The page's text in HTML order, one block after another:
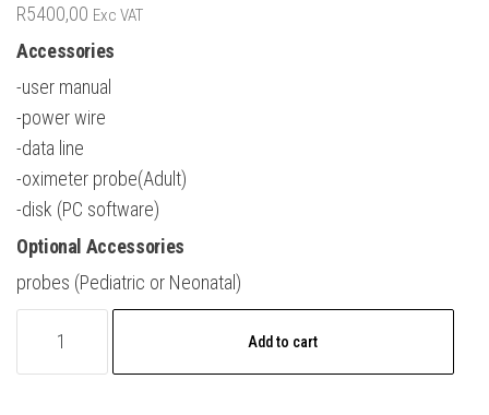
R5400,00 Exc VAT
Accessories
-user manual
-power wire
-data line
-oximeter probe(Adult)
-disk (PC software)
Optional Accessories
probes (Pediatric or Neonatal)
Oximeter
Add to cart